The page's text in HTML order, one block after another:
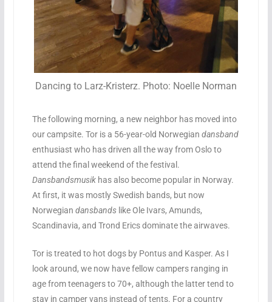
Dancing to Larz-Kristerz. Photo: Noelle Norman
The following morning, a new neighbor has moved into
our campsite. Tor is a 56-year-old Norwegian dansband
enthusiast who has driven all the way from Oslo to
attend the final weekend of the festival.
Dansbandsmusikhas also become popular in Norway.
At first, it was mostly Swedish bands, but now
Norwegian dansbandslike Ole Ivars, Amunds,
Scandinavia, and Trond Erics dominate the airwaves.
Tor is treated to hot dogs by Pontus and Kasper. As I
look around, we now have fellow campers ranging in
age from teenagers to 70+, although the latter tend to
stay in camper vans instead of tents. For a country